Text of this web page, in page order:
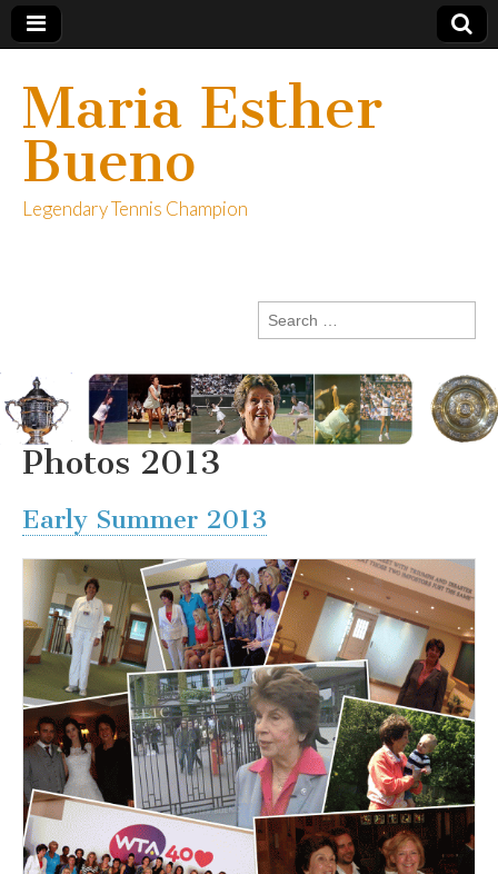
Maria Esther
Bueno
Legendary Tennis Champion
Search
for:
Photos 2013
Early Summer 2013